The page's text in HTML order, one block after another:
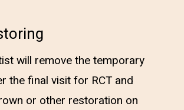
will remove the temporary
the final visit for RCT and
or other restoration on